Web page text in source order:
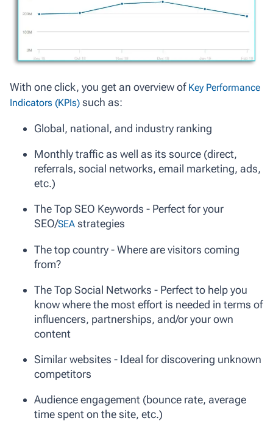
With one click, you get an overview of Key Performance
Indicators (KPIs) such as:
Global, national, and industry ranking
Monthly traffic as well as its source (direct,
referrals, social networks, email marketing, ads,
etc.)
The Top SEO Keywords - Perfect for your
SEO/SEA strategies
The top country - Where are visitors coming
from?
The Top Social Networks - Perfect to help you
know where the most effort is needed in terms of
influencers, partnerships, and/or your own
content
Similar websites - Ideal for discovering unknown
competitors
Audience engagement (bounce rate, average
time spent on the site, etc.)